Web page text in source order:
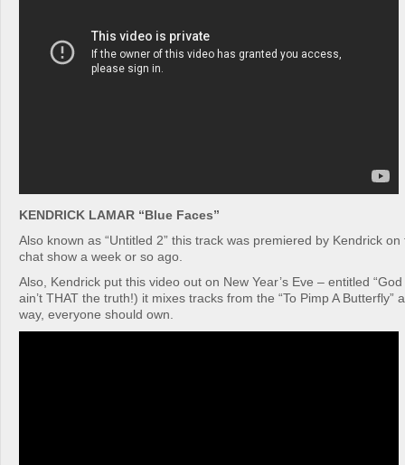
KENDRICK LAMAR “Blue Faces”
Also known as “Untitled 2” this track was premiered by Kendrick
chat show a week or so ago.
Also, Kendrick put this video out on New Year’s Eve – entitled
ain’t THAT the truth!) it mixes tracks from the “To Pimp A Butterfly”
way, everyone should own.